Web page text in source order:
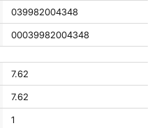
039982004348
00039982004348
7.62
7.62
1